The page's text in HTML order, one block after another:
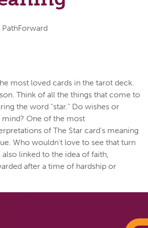
PathForward
most loved cards in the tarot deck.
Think of all the things that come to
the word "star." Do wishes or
One of the most
of The Star card's meaning
Who wouldn't love to see that turn
also linked to the idea of faith,
after a time of hardship or